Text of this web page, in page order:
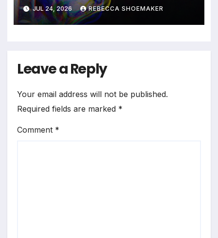
JUL 24, 2026 REBECCA SHOEMAKER
Leave a Reply
Your email address will not be published.
Required fields are marked *
Comment *